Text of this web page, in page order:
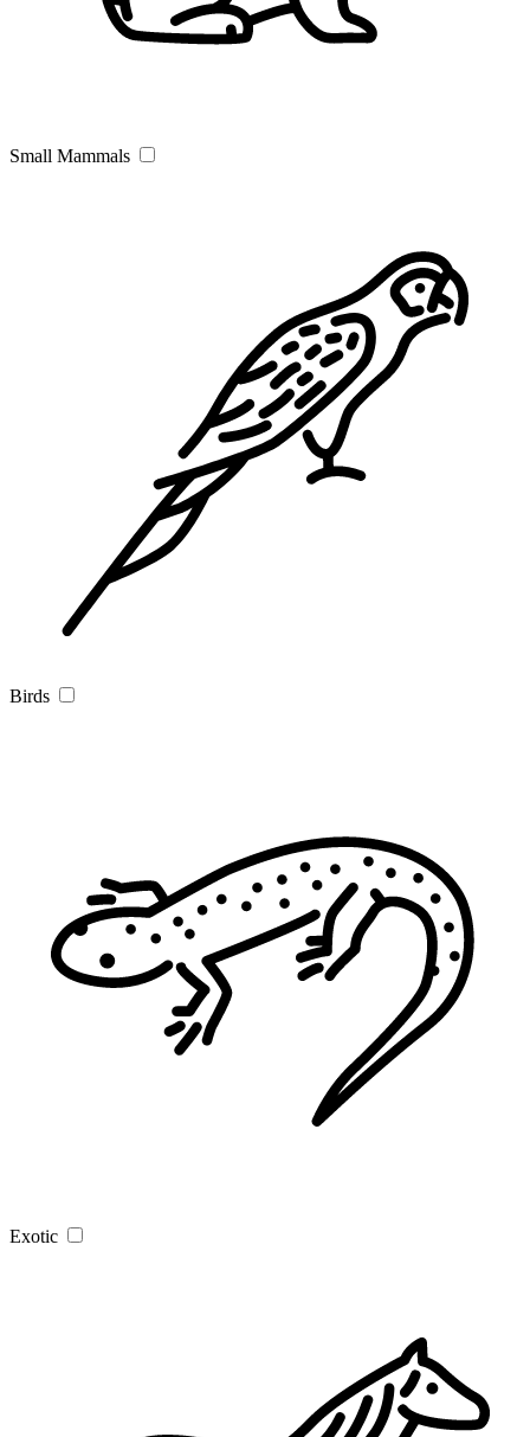
Small Mammals
Birds
Exotic